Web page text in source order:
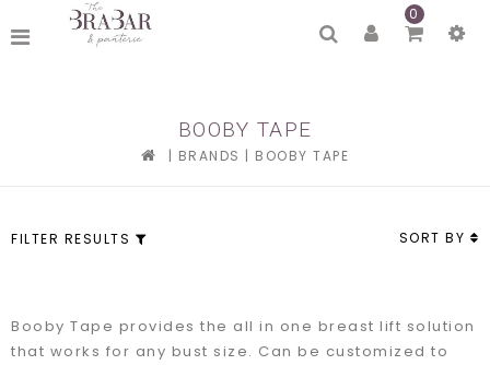
0
BOOBY TAPE
| BRANDS | BOOBY TAPE
FILTER RESULTS SORT BY
Booby Tape provides the all in one breast lift solution
that works for any bust size. Can be customized to